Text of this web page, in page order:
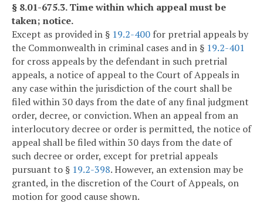
§ 8.01-675.3. Time within which appeal must be
taken; notice.
Except as provided in § 19.2-400 for pretrial appeals by
the Commonwealth in criminal cases and in § 19.2-401
for cross appeals by the defendant in such pretrial
appeals, a notice of appeal to the Court of Appeals in
any case within the jurisdiction of the court shall be
filed within 30 days from the date of any final judgment
order, decree, or conviction. When an appeal from an
interlocutory decree or order is permitted, the notice of
appeal shall be filed within 30 days from the date of
such decree or order, except for pretrial appeals
pursuant to § 19.2-398. However, an extension may be
granted, in the discretion of the Court of Appeals, on
motion for good cause shown.